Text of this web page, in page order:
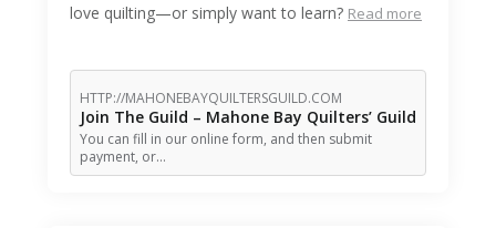
love quilting—or simply want to learn? Read more
HTTP://MAHONEBAYQUILTERSGUILD.COM
Join The Guild – Mahone Bay Quilters’ Guild
You can fill in our online form, and then submit
payment, or…